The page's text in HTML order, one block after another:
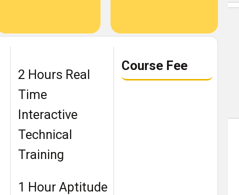
Our Students Speak
Become An Instructor
Contact Us
2 Hours Real
Time
Interactive
Technical
Training
1 Hour Aptitude
Course Fee